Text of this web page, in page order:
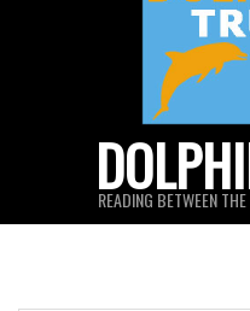
READING BETWEEN